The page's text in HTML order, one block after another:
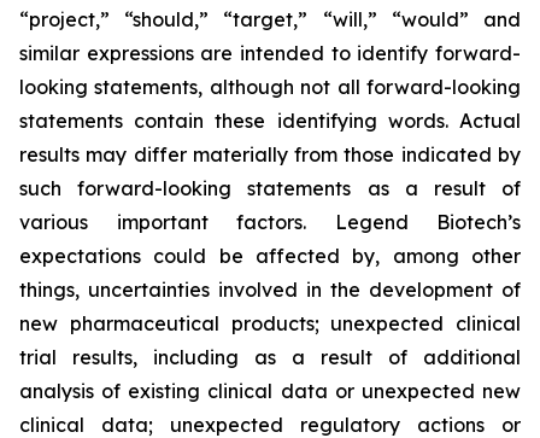
“project,” “should,” “target,” “will,” “would” and
similar expressions are intended to identify forward-
looking statements, although not all forward-looking
statements contain these identifying words. Actual
results may differ materially from those indicated by
such forward-looking statements as a result of
various important factors. Legend Biotech’s
expectations could be affected by, among other
things, uncertainties involved in the development of
new pharmaceutical products; unexpected clinical
trial results, including as a result of additional
analysis of existing clinical data or unexpected new
clinical data; unexpected regulatory actions or